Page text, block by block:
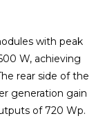
with peak
W, achieving
rear side of the
generation gain
of 720 Wp.